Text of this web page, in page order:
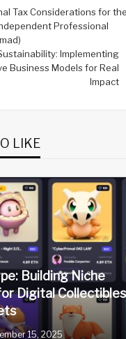
Tax Considerations for the
Professional
Implementing
Business Models for Real
Impact
LIKE
Building Niche
Digital
15, 2025